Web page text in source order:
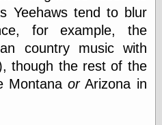
Œconomist.com
Friends List
Poetry is a good
reason
Pretty Hate
Machine
Yeehaws tend to blur
for example, the
country music with
though the rest of the
MontanaorArizona in